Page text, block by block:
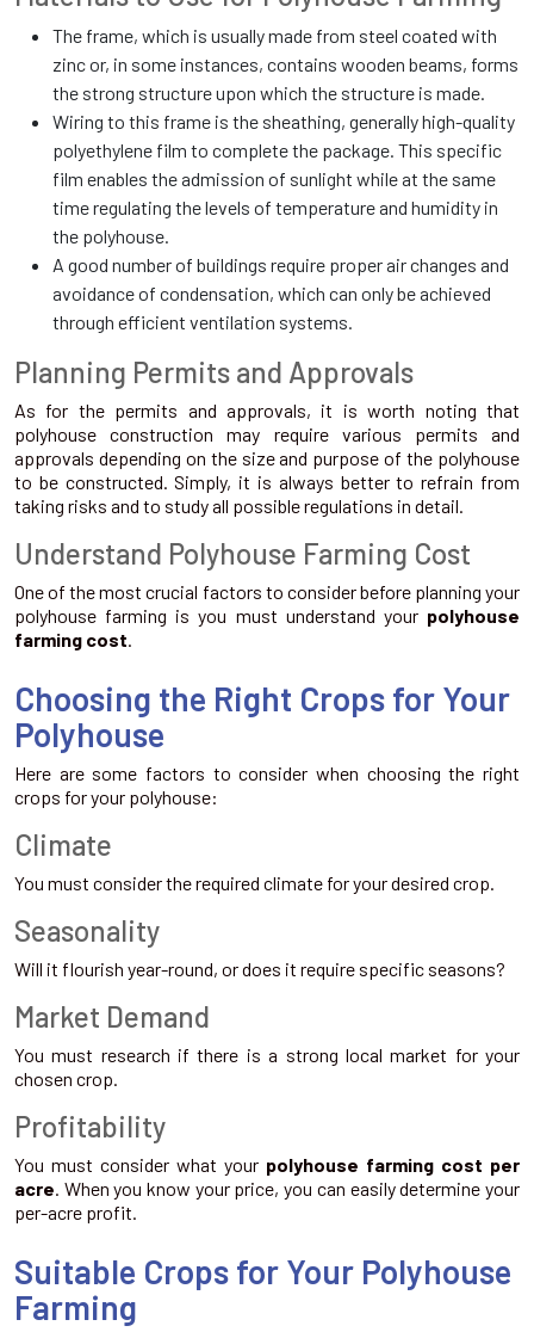
The frame, which is usually made from steel coated with
zinc or, in some instances, contains wooden beams, forms
the strong structure upon which the structure is made.
Wiring to this frame is the sheathing, generally high-quality
polyethylene film to complete the package. This specific
film enables the admission of sunlight while at the same
time regulating the levels of temperature and humidity in
the polyhouse.
A good number of buildings require proper air changes and
avoidance of condensation, which can only be achieved
through efficient ventilation systems.
Planning Permits and Approvals
As for the permits and approvals, it is worth noting that
polyhouse construction may require various permits and
approvals depending on the size and purpose of the polyhouse
to be constructed. Simply, it is always better to refrain from
taking risks and to study all possible regulations in detail.
Understand Polyhouse Farming Cost
One of the most crucial factors to consider before planning your
polyhouse farming is you must understand your polyhouse
farming cost.
Choosing the Right Crops for Your
Polyhouse
Here are some factors to consider when choosing the right
crops for your polyhouse:
Climate
You must consider the required climate for your desired crop.
Seasonality
Will it flourish year-round, or does it require specific seasons?
Market Demand
You must research if there is a strong local market for your
chosen crop.
Profitability
You must consider what your polyhouse farming cost per
acre. When you know your price, you can easily determine your
per-acre profit.
Suitable Crops for Your Polyhouse
Farming